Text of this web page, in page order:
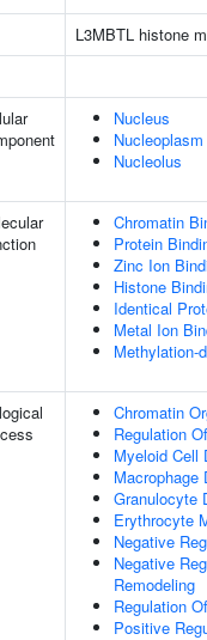
L3MBTL histone
Nucleus
Nucleoplasm
Nucleolus
Chromatin
Protein
Zinc Ion
Histone
Identical
Metal Ion
Methylation-
Chromatin
Regulation
Myeloid Cell
Macrophage
Granulocyte
Erythrocyte
Negative
Negative
Remodeling
Regulation
Positive